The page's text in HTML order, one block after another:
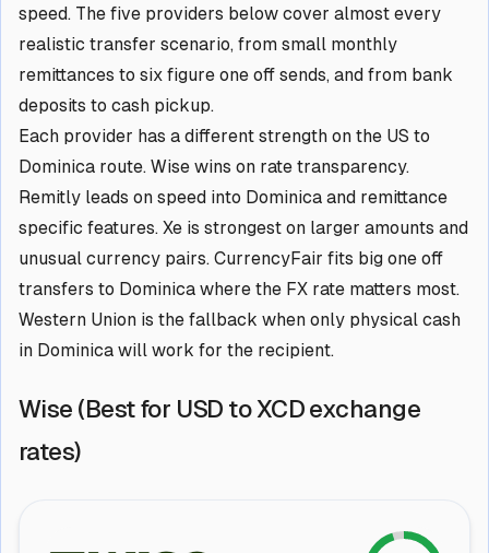
speed. The five providers below cover almost every
realistic transfer scenario, from small monthly
remittances to six figure one off sends, and from bank
deposits to cash pickup.
Each provider has a different strength on the US to
Dominica route. Wise wins on rate transparency.
Remitly leads on speed into Dominica and remittance
specific features. Xe is strongest on larger amounts and
unusual currency pairs. CurrencyFair fits big one off
transfers to Dominica where the FX rate matters most.
Western Union is the fallback when only physical cash
in Dominica will work for the recipient.
Wise (Best for USD to XCD exchange
rates)